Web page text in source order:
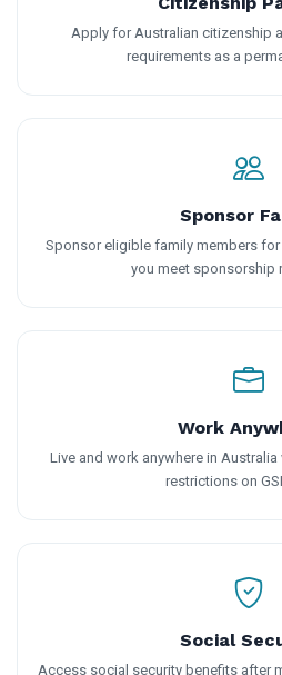
Apply for Australian citizenship
requirements as a
Sponsor
Sponsor eligible family members
you meet sponsorship
Work
Live and work anywhere in
restrictions on
Social
Access social security benefits after